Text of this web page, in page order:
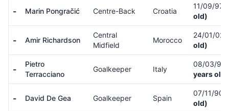
- Marin Pongračić Centre-Back Croatia
11/09/97
old)
- Amir Richardson
Central
Midfield
Morocco
24/01/02
old)
-
Pietro
Terracciano
Goalkeeper Italy
08/03/90
years old)
- David De Gea Goalkeeper Spain
07/11/90
old)